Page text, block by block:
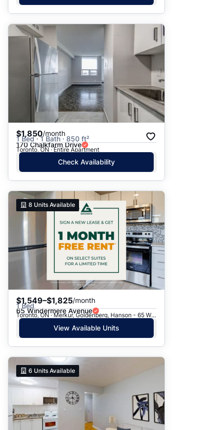
$1,850/month
1 Bed · 1 Bath · 850 ft²
170 Chalkfarm Drive
Toronto, ON · Entire Apartment
Check Availability
8 Units Available
$1,549–$1,825/month
1 Bed
65 Windermere Avenue
Toronto, ON · Merkur, Goldenberg, Hanson - 65 Windermere Ave.
View Available Units
6 Units Available